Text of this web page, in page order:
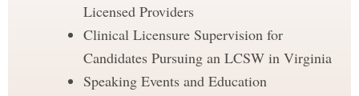
Licensed Providers
Clinical Licensure Supervision for
Candidates Pursuing an LCSW in Virginia
Speaking Events and Education